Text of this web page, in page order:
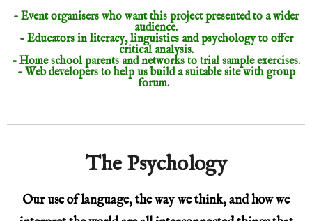
- Event organisers who want this project presented to a wider
audience.
- Educators in literacy, linguistics and psychology to offer
critical analysis.
- Home school parents and networks to trial sample exercises.
- Web developers to help us build a suitable site with group
forum.
The Psychology
Our use of language, the way we think, and how we